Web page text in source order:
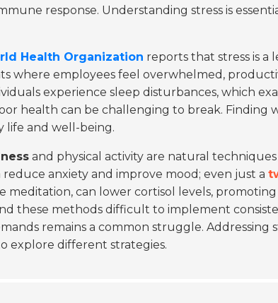
response. Understanding stress is
Health Organization reports that stress is
where employees feel overwhelmed,
experience sleep disturbances, which
health can be challenging to break. Finding
life and well-being.
and physical activity are natural
reduce anxiety and improve mood; even just a
meditation, can lower cortisol levels,
these methods difficult to implement
remains a common struggle. Addressing
explore different strategies.